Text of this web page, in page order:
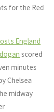
for the Red
England
scored
minutes
Chelsea
midway